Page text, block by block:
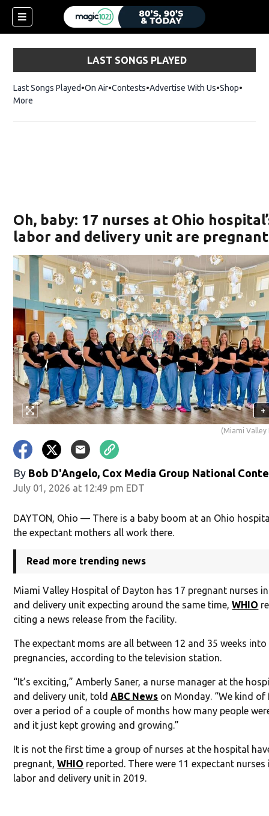
LAST SONGS PLAYED
Last Songs Played On Air Contests Advertise With Us ShopOpens
More
Oh, baby: 17 nurses at Ohio
labor and delivery unit are pregnant
+
(Miami Valley
By Bob D'Angelo, Cox Media Group National
July 01, 2026 at 12:49 pm EDT
DAYTON, Ohio — There is a baby boom at an Ohio
the expectant mothers all work there.
Read more trending news
Miami Valley Hospital of Dayton has 17 pregnant nurses
and delivery unit expecting around the same time,WHIO
citing a news release from the facility.
The expectant moms are all between 12 and 35 weeks
pregnancies, according to the television station.
“It’s exciting,” Amberly Saner, a nurse manager at the
and delivery unit, toldABC News on Monday. “We kind
over a period of a couple of months how many people
and it just kept growing and growing.”
It is not the first time a group of nurses at the hospital
pregnant,WHIO reported. There were 11 expectant nurses
labor and delivery unit in 2019.